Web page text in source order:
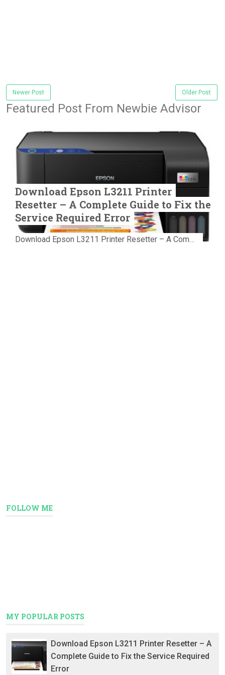
Newer Post Older Post
Featured Post From Newbie Advisor
Download Epson L3211 Printer
Resetter – A Complete Guide to Fix the
Service Required Error
Download Epson L3211 Printer Resetter – A Complete Guide to Fix the Service Required Error Few things are more frustrating than preparing...
FOLLOW ME
MY POPULAR POSTS
Download Epson L3211 Printer Resetter – A
Complete Guide to Fix the Service Required
Error